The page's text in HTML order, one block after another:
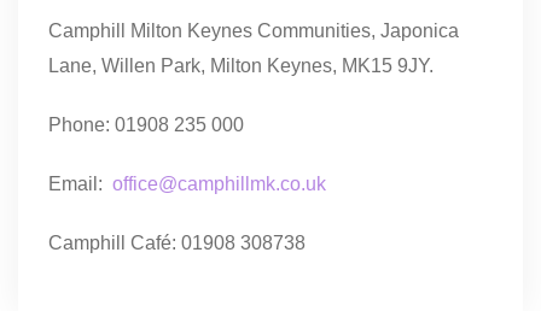
Camphill Milton Keynes Communities, Japonica
Lane, Willen Park, Milton Keynes, MK15 9JY.
Phone: 01908 235 000
Email: office@camphillmk.co.uk
Camphill Café: 01908 308738